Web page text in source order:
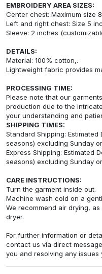
EMBROIDERY AREA SIZES:
Center chest: Maximum size
Left and right chest: Size 5
Sleeve: 2 inches
DETAILS:
Material: 100% cotton,.
Lightweight fabric provides
PROCESSING TIME:
Please note that our
production due to the
your understanding and
SHIPPING TIMES:
Standard Shipping:
seasons) excluding Sunday
Express Shipping: Estimated
seasons) excluding Sunday
CARE INSTRUCTIONS:
Turn the garment inside out.
Machine wash cold on a
We recommend air drying,
dryer.
For further information or
contact us via direct
you and resolving any issues